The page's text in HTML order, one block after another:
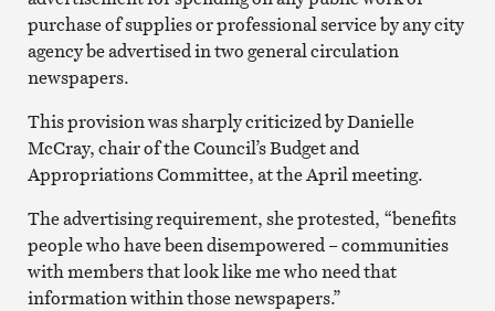
purchase of supplies or professional service by any city
agency be advertised in two general circulation
newspapers.
This provision was sharply criticized by Danielle
McCray, chair of the Council’s Budget and
Appropriations Committee, at the April meeting.
The advertising requirement, she protested, “benefits
people who have been disempowered – communities
with members that look like me who need that
information within those newspapers.”